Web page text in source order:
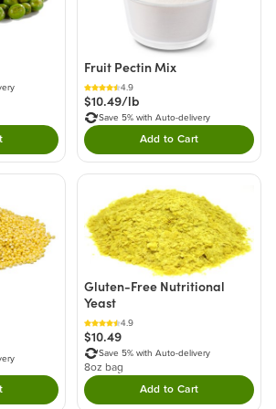
tap to Add this product to your cart.
Fruit Pectin Mix
4.9
$10.49/lb
Save 5% with Auto-delivery
Add to CartDouble tap to Add
tap to Add this product to your cart.
Gluten-Free Nutritional
Yeast
4.9
$10.49
Save 5% with Auto-delivery
8oz bag
Add to CartDouble tap to Add